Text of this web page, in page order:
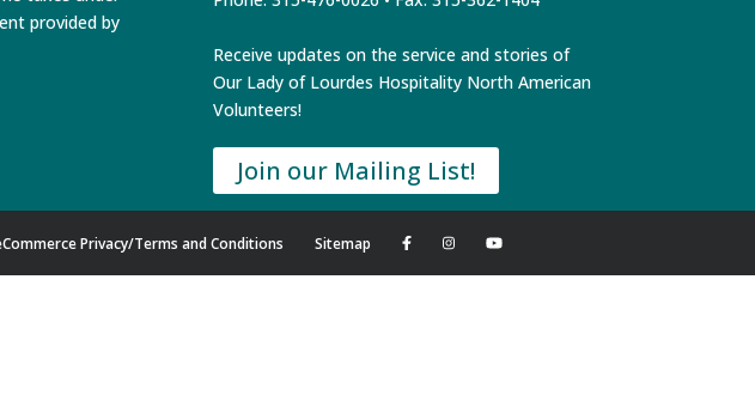
provided by
Receive updates on the service and stories of
Our Lady of Lourdes Hospitality North American
Volunteers!
Join our Mailing List!
Privacy/Terms and Conditions Sitemap